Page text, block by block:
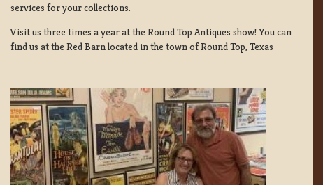
services for your collections.
Visit us three times a year at the Round Top Antiques show! You can
find us at the Red Barn located in the town of Round Top, Texas